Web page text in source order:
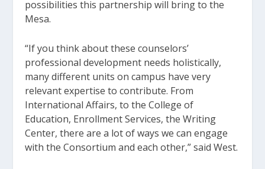
possibilities this partnership will bring to the
Mesa.
“If you think about these counselors’
professional development needs holistically,
many different units on campus have very
relevant expertise to contribute. From
International Affairs, to the College of
Education, Enrollment Services, the Writing
Center, there are a lot of ways we can engage
with the Consortium and each other,” said West.